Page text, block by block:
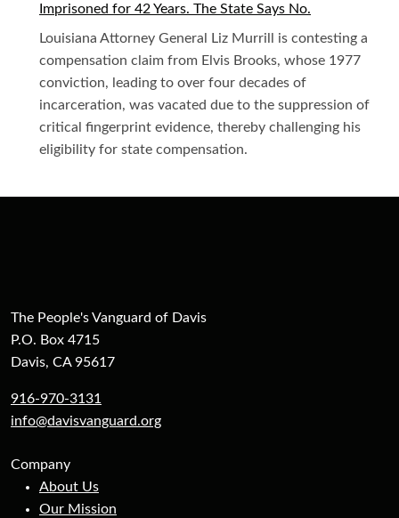
Imprisoned for 42 Years. The State Says No.
Louisiana Attorney General Liz Murrill is contesting a
compensation claim from Elvis Brooks, whose 1977
conviction, leading to over four decades of
incarceration, was vacated due to the suppression of
critical fingerprint evidence, thereby challenging his
eligibility for state compensation.
The People's Vanguard of Davis
P.O. Box 4715
Davis, CA 95617
916-970-3131
info@davisvanguard.org
Company
About Us
Our Mission